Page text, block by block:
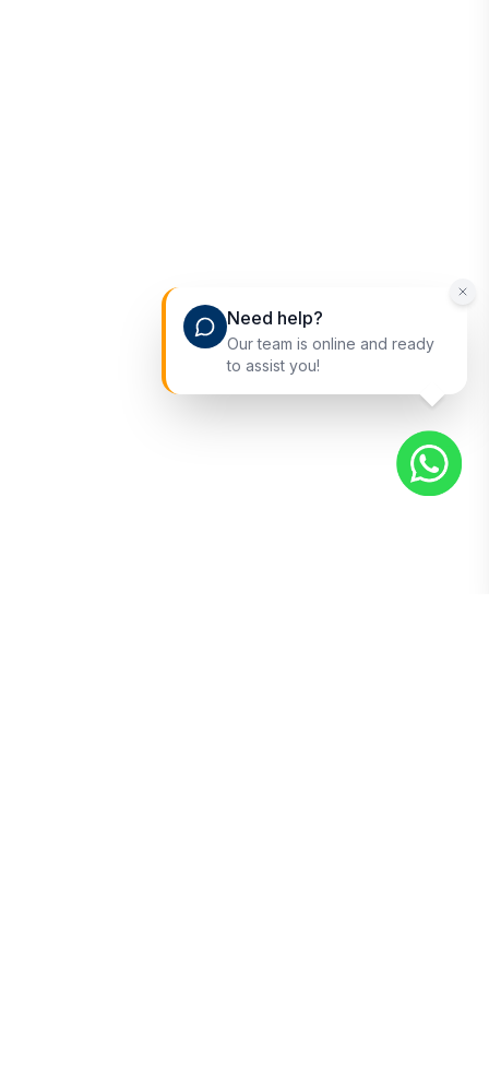
Need help?
Our team is online and ready
to assist you!